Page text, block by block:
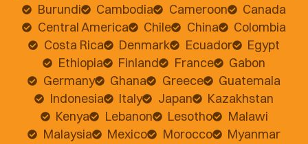
Burundi
Cambodia Cameroon
Canada
Central America
Chile China
Colombia
Costa Rica
Denmark Ecuador
Egypt
Ethiopia
Finland France
Gabon
Germany
Ghana Greece
Guatemala
Indonesia
Italy Japan
Kazakhstan
Kenya
Lebanon Lesotho
Malawi
Malaysia
Mexico Morocco
Myanmar